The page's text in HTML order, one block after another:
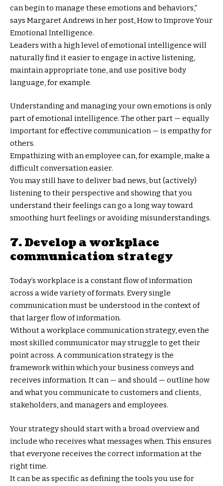
can begin to manage these emotions and behaviors,”
says Margaret Andrews in her post, How to Improve Your
Emotional Intelligence.
Leaders with a high level of emotional intelligence will
naturally find it easier to engage in active listening,
maintain appropriate tone, and use positive body
language, for example.
Understanding and managing your own emotions is only
part of emotional intelligence. The other part — equally
important for effective communication — is empathy for
others.
Empathizing with an employee can, for example, make a
difficult conversation easier.
You may still have to deliver bad news, but (actively)
listening to their perspective and showing that you
understand their feelings can go a long way toward
smoothing hurt feelings or avoiding misunderstandings.
7. Develop a workplace
communication strategy
Today’s workplace is a constant flow of information
across a wide variety of formats. Every single
communication must be understood in the context of
that larger flow of information.
Without a workplace communication strategy, even the
most skilled communicator may struggle to get their
point across. A communication strategy is the
framework within which your business conveys and
receives information. It can — and should — outline how
and what you communicate to customers and clients,
stakeholders, and managers and employees.
Your strategy should start with a broad overview and
include who receives what messages when. This ensures
that everyone receives the correct information at the
right time.
It can be as specific as defining the tools you use for